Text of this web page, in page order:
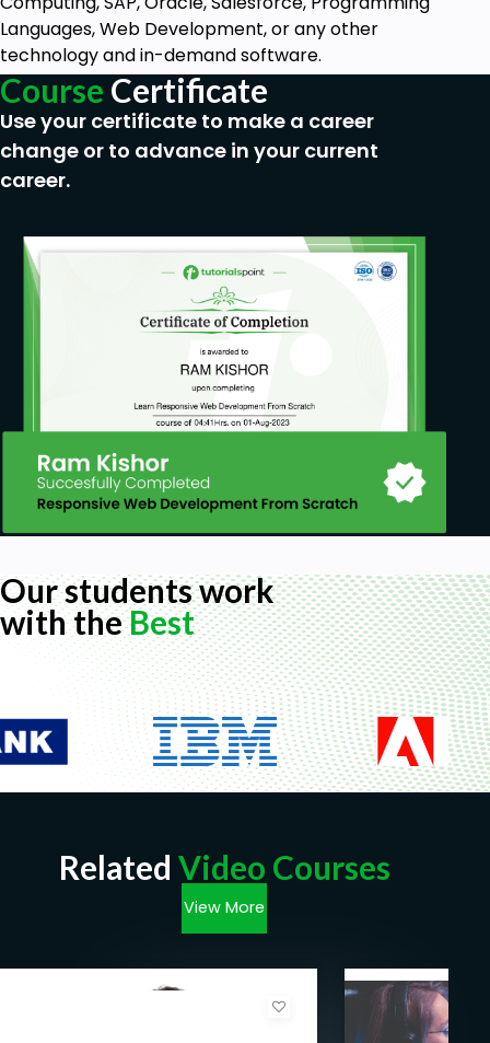
Languages, Web Development, or any other
technology and in-demand software.
Course Certificate
Use your certificate to make a career
change or to advance in your current
career.
Our students work
with theBest
Related Video Courses
View More